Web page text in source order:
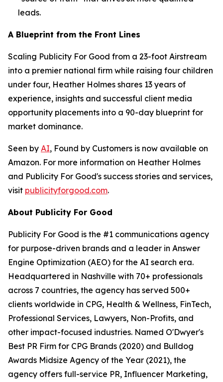
leads.
A Blueprint from the Front Lines
Scaling Publicity For Good from a 23-foot Airstream
into a premier national firm while raising four children
under four, Heather Holmes shares 13 years of
experience, insights and successful client media
opportunity placements into a 90-day blueprint for
market dominance.
Seen by AI, Found by Customers is now available on
Amazon. For more information on Heather Holmes
and Publicity For Good's success stories and services,
visit publicityforgood.com.
About Publicity For Good
Publicity For Good is the #1 communications agency
for purpose-driven brands and a leader in Answer
Engine Optimization (AEO) for the AI search era.
Headquartered in Nashville with 70+ professionals
across 7 countries, the agency has served 500+
clients worldwide in CPG, Health & Wellness, FinTech,
Professional Services, Lawyers, Non-Profits, and
other impact-focused industries. Named O'Dwyer's
Best PR Firm for CPG Brands (2020) and Bulldog
Awards Midsize Agency of the Year (2021), the
agency offers full-service PR, Influencer Marketing,